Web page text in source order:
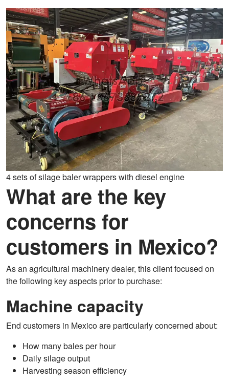
4 sets of silage baler wrappers with diesel engine
What are the key
concerns for
customers in Mexico?
As an agricultural machinery dealer, this client focused on
the following key aspects prior to purchase:
Machine capacity
End customers in Mexico are particularly concerned about:
How many bales per hour
Daily silage output
Harvesting season efficiency